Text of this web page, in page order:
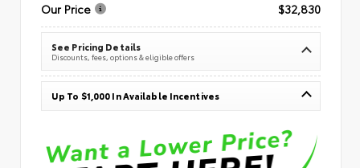
Our Price
$32,830
See Pricing Details
Discounts, fees, options & eligible offers
Up To $1,000 In Available Incentives